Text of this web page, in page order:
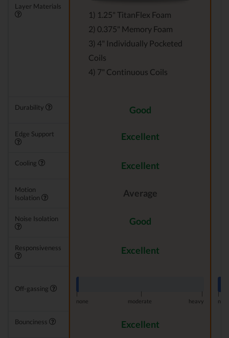
Layer Materials
1) 1.25" TitanFlex Foam
2) 0.375" Memory Foam
3) 4" Individually Pocketed
Coils
4) 7" Continuous Coils
Durability Good
Edge Support Excellent
Cooling Excellent
Motion
Isolation
Average
Noise Isolation Good
Responsiveness Excellent
Off-gassing
|
none
moderate heavy
|
Bounciness Excellent